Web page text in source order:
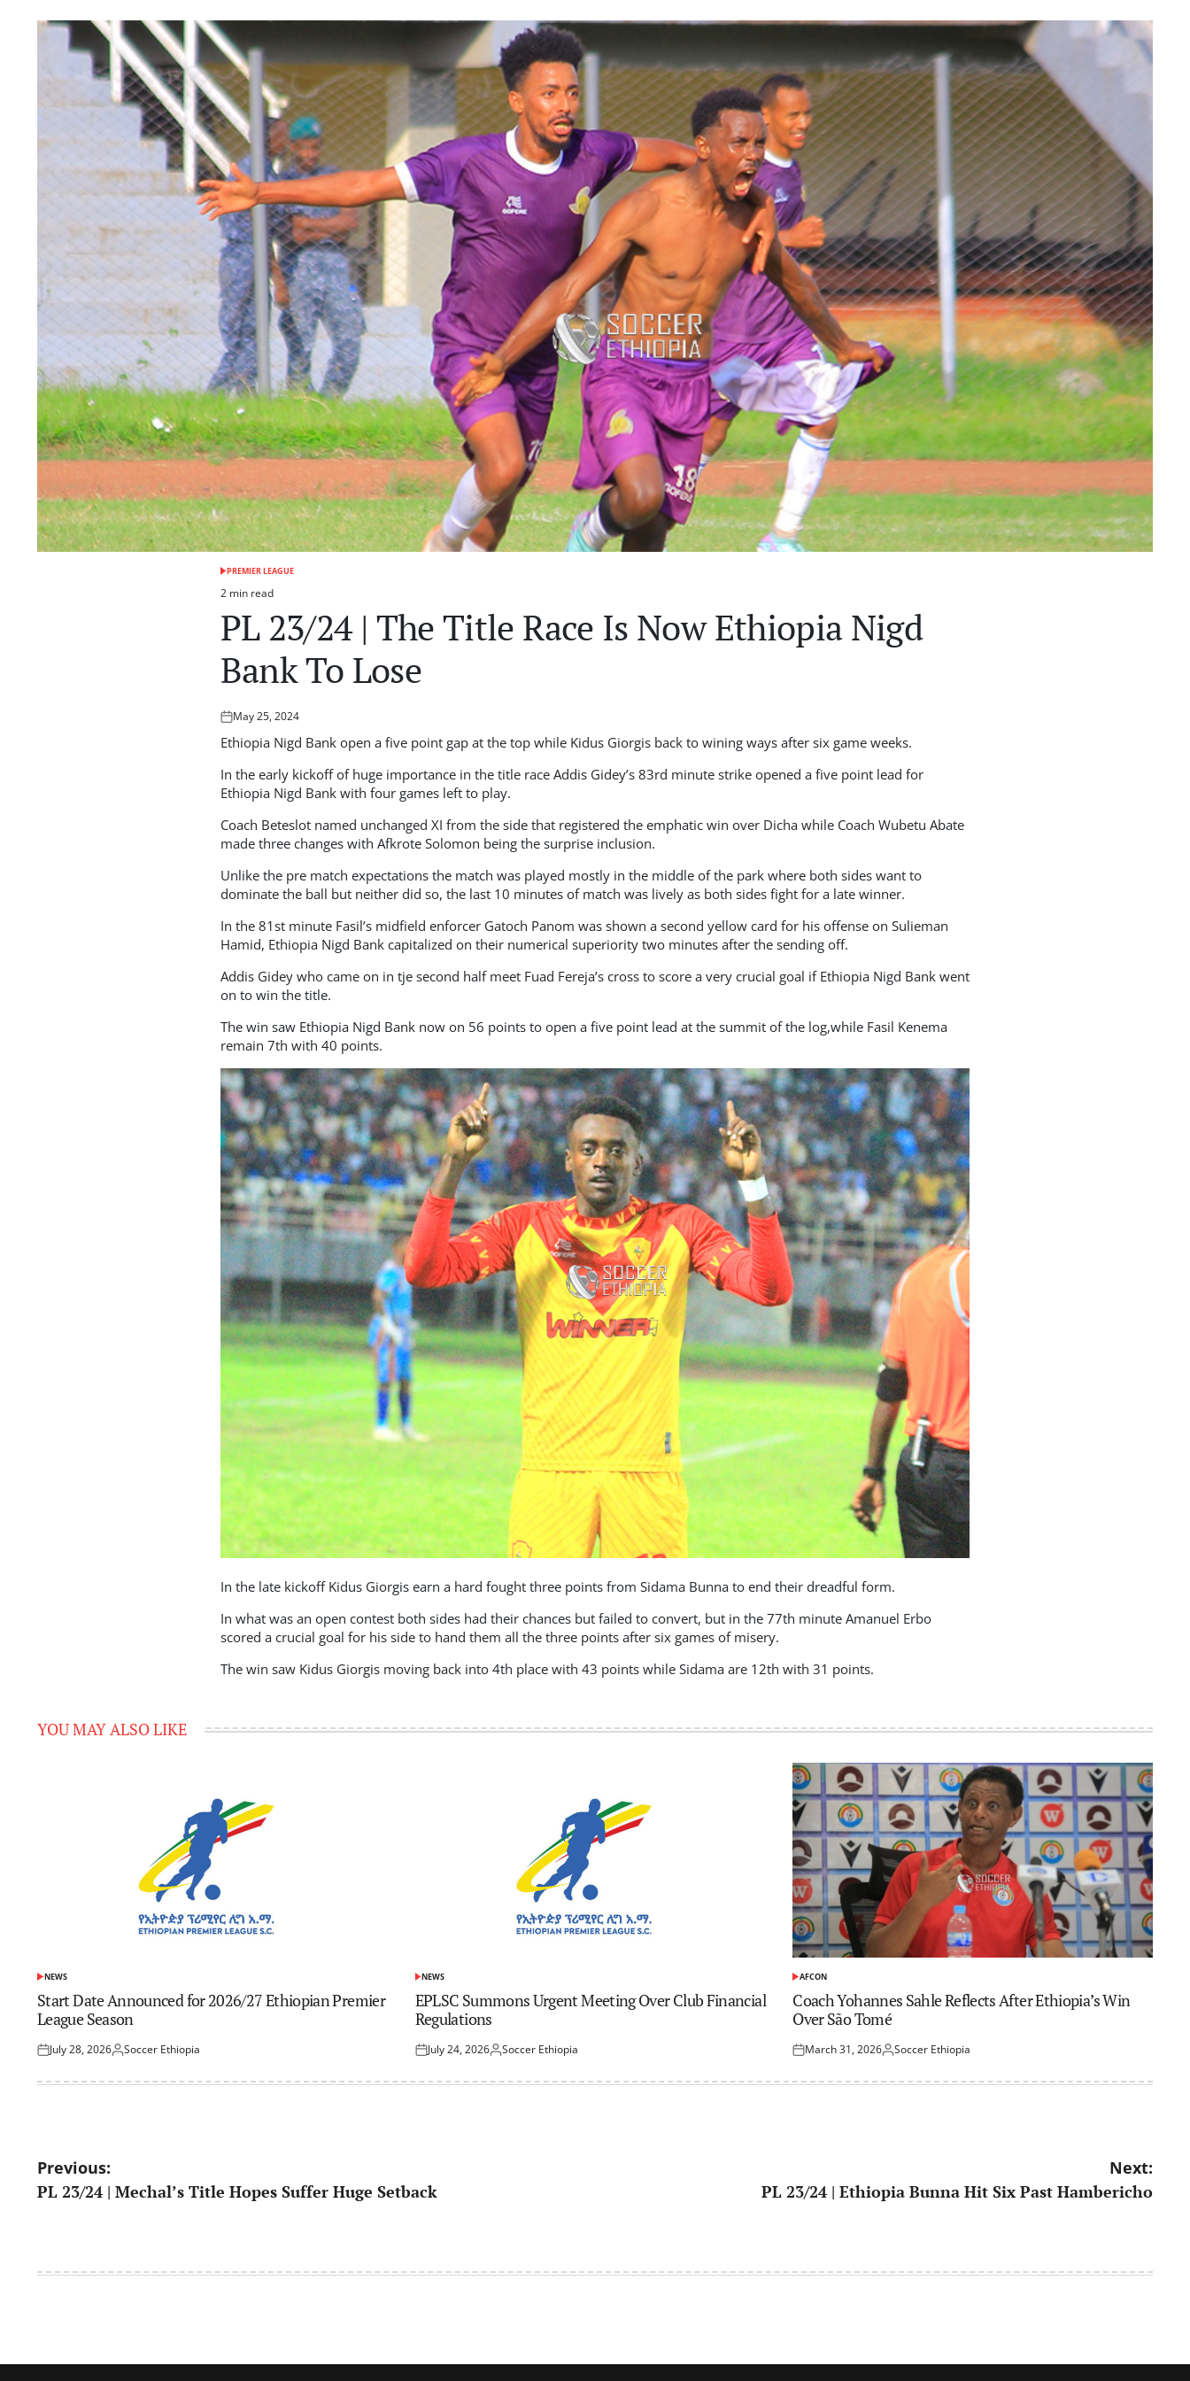
POSTED
IN
PREMIER LEAGUE
Estimated
read
time
2 min read
PL 23/24 | The Title Race Is Now Ethiopia Nigd
Bank To Lose
Posted
on
May 25, 2024
Ethiopia Nigd Bank open a five point gap at the top while Kidus Giorgis back to wining ways after six game weeks.
In the early kickoff of huge importance in the title race Addis Gidey’s 83rd minute strike opened a five point lead for
Ethiopia Nigd Bank with four games left to play.
Coach Beteslot named unchanged XI from the side that registered the emphatic win over Dicha while Coach Wubetu Abate
made three changes with Afkrote Solomon being the surprise inclusion.
Unlike the pre match expectations the match was played mostly in the middle of the park where both sides want to
dominate the ball but neither did so, the last 10 minutes of match was lively as both sides fight for a late winner.
In the 81st minute Fasil’s midfield enforcer Gatoch Panom was shown a second yellow card for his offense on Sulieman
Hamid, Ethiopia Nigd Bank capitalized on their numerical superiority two minutes after the sending off.
Addis Gidey who came on in tje second half meet Fuad Fereja’s cross to score a very crucial goal if Ethiopia Nigd Bank went
on to win the title.
The win saw Ethiopia Nigd Bank now on 56 points to open a five point lead at the summit of the log,while Fasil Kenema
remain 7th with 40 points.
In the late kickoff Kidus Giorgis earn a hard fought three points from Sidama Bunna to end their dreadful form.
In what was an open contest both sides had their chances but failed to convert, but in the 77th minute Amanuel Erbo
scored a crucial goal for his side to hand them all the three points after six games of misery.
The win saw Kidus Giorgis moving back into 4th place with 43 points while Sidama are 12th with 31 points.
YOU MAY ALSO LIKE
POSTED
IN
NEWS
Start Date Announced for 2026/27 Ethiopian Premier
League Season
Posted
July 28, 2026Posted
Soccer Ethiopia
POSTED
IN
NEWS
EPLSC Summons Urgent Meeting Over Club Financial
Regulations
Posted
July 24, 2026Posted
Soccer Ethiopia
POSTED
IN
AFCON
Coach Yohannes Sahle Reflects After Ethiopia’s Win
Over São Tomé
Posted
March 31, 2026Posted
Soccer Ethiopia
Post
navigation
Previous:
PL 23/24 | Mechal’s Title Hopes Suffer Huge Setback
Next:
PL 23/24 | Ethiopia Bunna Hit Six Past Hambericho